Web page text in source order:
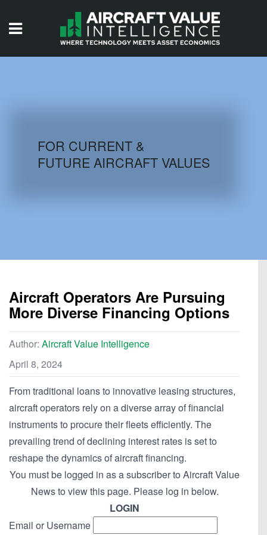
AIRCRAFT DATABASE
FOR CURRENT &
FUTURE AIRCRAFT VALUES
Aircraft Operators Are Pursuing
More Diverse Financing Options
Author: Aircraft Value Intelligence
April 8, 2024
From traditional loans to innovative leasing structures,
aircraft operators rely on a diverse array of financial
instruments to procure their fleets efficiently. The
prevailing trend of declining interest rates is set to
reshape the dynamics of aircraft financing.
You must be logged in as a subscriber to Aircraft Value
News to view this page. Please log in below.
LOGIN
Email or Username